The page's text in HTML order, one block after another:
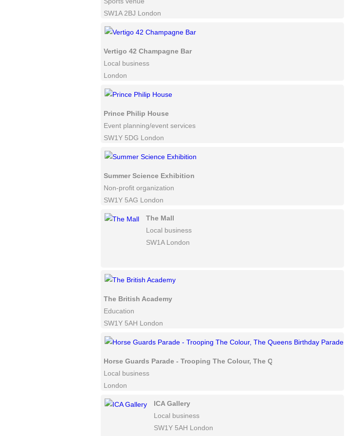
SW1A 2BJ London
Vertigo 42 Champagne Bar
Local business
London
Prince Philip House
Event planning/event services
SW1Y 5DG London
Summer Science Exhibition
Non-profit organization
SW1Y 5AG London
The Mall
Local business
SW1A London
The British Academy
Education
SW1Y 5AH London
Horse Guards Parade - Trooping The Colour, The Queens Birthday Parade
Local business
London
ICA Gallery
Local business
SW1Y 5AH London